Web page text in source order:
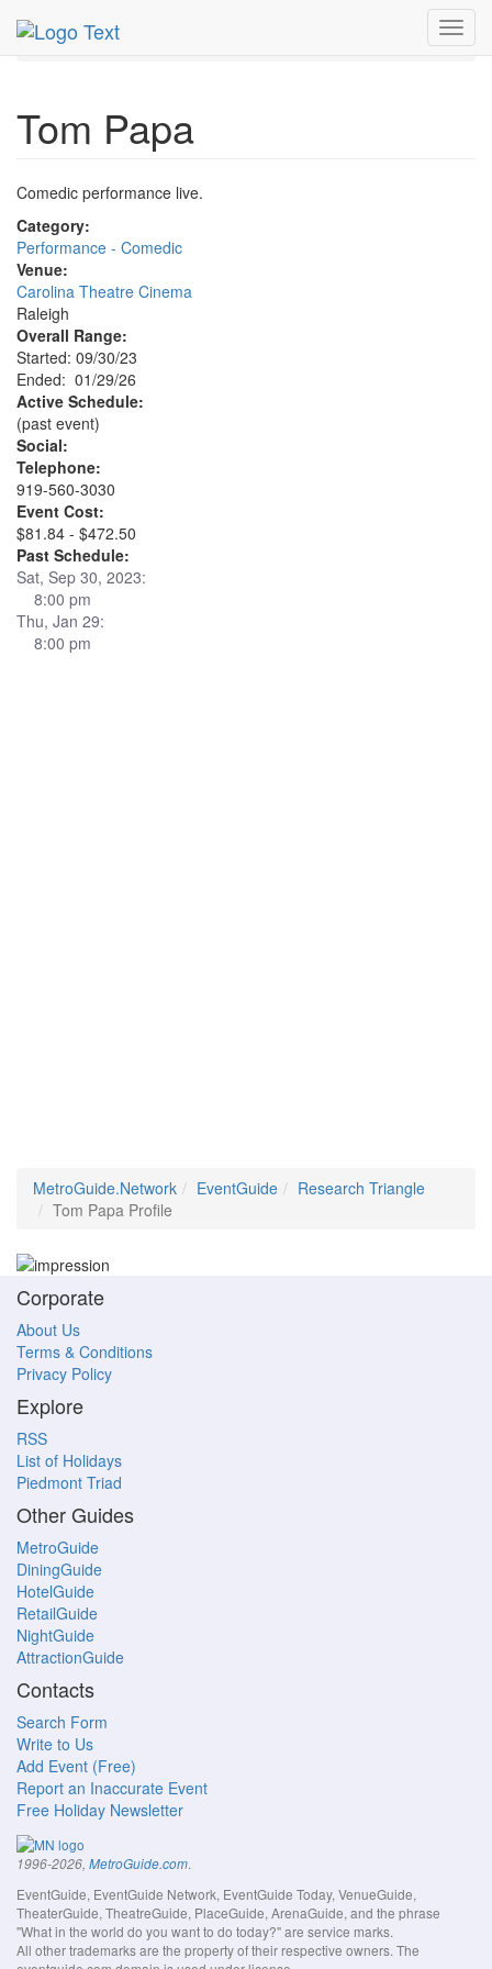
MetroGuide.Network
Tom Papa Profile
Tom Papa
Comedic performance live.
Category:
Performance - Comedic
Venue:
Carolina Theatre Cinema
Raleigh
Overall Range:
Started: 09/30/23
Ended: 01/29/26
Active Schedule:
(past event)
Social:
Telephone:
919-560-3030
Event Cost:
$81.84 - $472.50
Past Schedule:
Sat, Sep 30, 2023:
8:00 pm
Thu, Jan 29:
8:00 pm
MetroGuide.Network EventGuide
Research Triangle
Tom Papa Profile
Corporate
About Us
Terms & Conditions
Privacy Policy
Explore
RSS
List of Holidays
Piedmont Triad
Other Guides
MetroGuide
DiningGuide
HotelGuide
RetailGuide
NightGuide
AttractionGuide
Contacts
Search Form
Write to Us
Add Event (Free)
Report an Inaccurate Event
Free Holiday Newsletter
1996-2026, MetroGuide.com.
EventGuide, EventGuide Network, EventGuide Today, VenueGuide,
TheaterGuide, TheatreGuide, PlaceGuide, ArenaGuide, and the phrase
"What in the world do you want to do today?" are service marks.
All other trademarks are the property of their respective owners. The